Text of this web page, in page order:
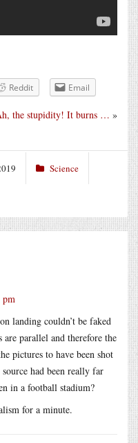
Reddit Email
the stupidity! It burns … »
Science
pm
landing couldn’t be faked
are parallel and therefore the
pictures to have been shot
had been really far
in a football stadium?
for a minute.